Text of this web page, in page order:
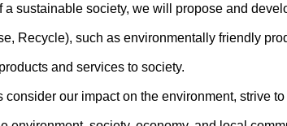
a sustainable society, we will propose and
Recycle), such as environmentally friendly
and services to society.
consider our impact on the environment, strive